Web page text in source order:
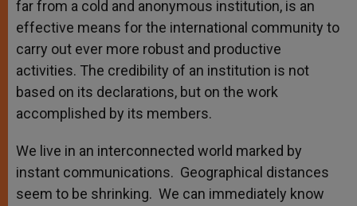
far from a cold and anonymous institution, is an
effective means for the international community to
carry out ever more robust and productive
activities. The credibility of an institution is not
based on its declarations, but on the work
accomplished by its members.
We live in an interconnected world marked by
instant communications. Geographical distances
seem to be shrinking. We can immediately know